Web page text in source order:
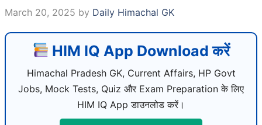
March 20, 2025 by Daily Himachal GK
HIM IQ App Download करें
Himachal Pradesh GK, Current Affairs, HP Govt
Jobs, Mock Tests, Quiz और Exam Preparation के लिए
HIM IQ App डाउनलोड करें।